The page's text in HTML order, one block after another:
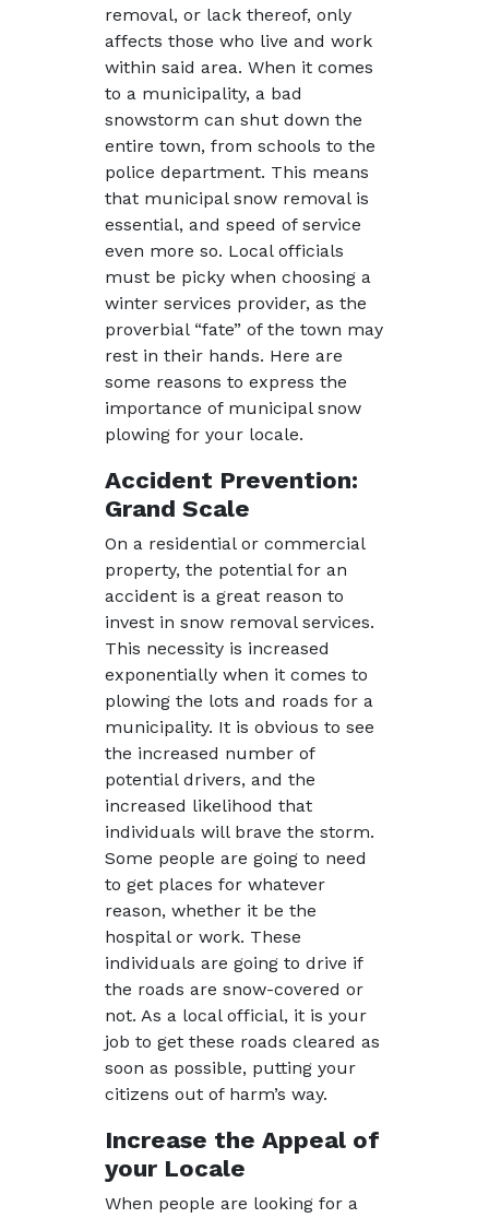
removal, or lack thereof, only
affects those who live and work
within said area. When it comes
to a municipality, a bad
snowstorm can shut down the
entire town, from schools to the
police department. This means
that municipal snow removal is
essential, and speed of service
even more so. Local officials
must be picky when choosing a
winter services provider, as the
proverbial “fate” of the town may
rest in their hands. Here are
some reasons to express the
importance of municipal snow
plowing for your locale.
Accident Prevention:
Grand Scale
On a residential or commercial
property, the potential for an
accident is a great reason to
invest in snow removal services.
This necessity is increased
exponentially when it comes to
plowing the lots and roads for a
municipality. It is obvious to see
the increased number of
potential drivers, and the
increased likelihood that
individuals will brave the storm.
Some people are going to need
to get places for whatever
reason, whether it be the
hospital or work. These
individuals are going to drive if
the roads are snow-covered or
not. As a local official, it is your
job to get these roads cleared as
soon as possible, putting your
citizens out of harm’s way.
Increase the Appeal of
your Locale
When people are looking for a